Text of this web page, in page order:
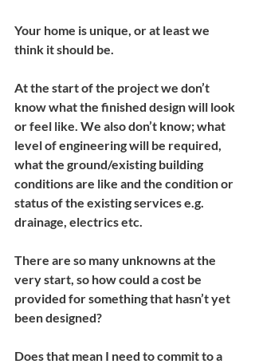
Your home is unique, or at least we
think it should be.
At the start of the project we don’t
know what the finished design will look
or feel like. We also don’t know; what
level of engineering will be required,
what the ground/existing building
conditions are like and the condition or
status of the existing services e.g.
drainage, electrics etc.
There are so many unknowns at the
very start, so how could a cost be
provided for something that hasn’t yet
been designed?
Does that mean I need to commit to a